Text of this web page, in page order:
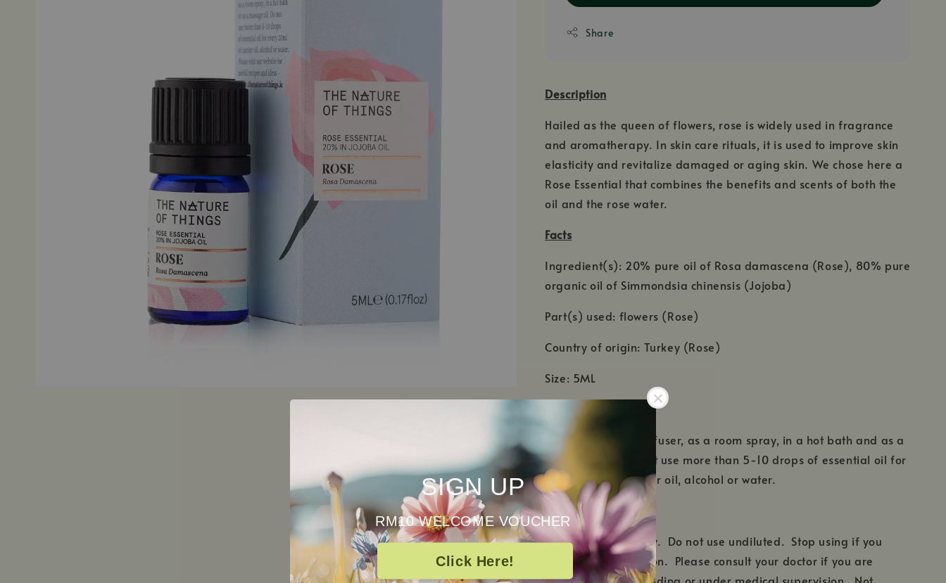
SIGN UP
RM10 WELCOME VOUCHER
Click Here!
Share
Description
Hailed as the queen of flowers, rose is widely used in fragrance
and aromatherapy. In skin care rituals, it is used to improve skin
elasticity and revitalize damaged or aging skin. We chose here a
Rose Essential that combines the benefits and scents of both the
oil and the rose water.
Facts
Ingredient(s): 20% pure oil of Rosa damascena (Rose), 80% pure
organic oil of Simmondsia chinensis (Jojoba)
Part(s) used: flowers (Rose)
Country of origin: Turkey (Rose)
Size: 5ML
Directions
Enjoy our oil in a diffuser, as a room spray, in a hot bath and as a
massage oil. Do not use more than 5-10 drops of essential oil for
every 20ml of carrier oil, alcohol or water.
Caution
For external use only. Do not use undiluted. Stop using if you
experience a reaction. Please consult your doctor if you are